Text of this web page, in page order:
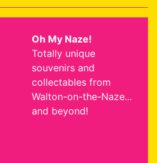
Oh My Naze!
Totally unique
souvenirs and
collectables from
Walton-on-the-Naze...
and beyond!